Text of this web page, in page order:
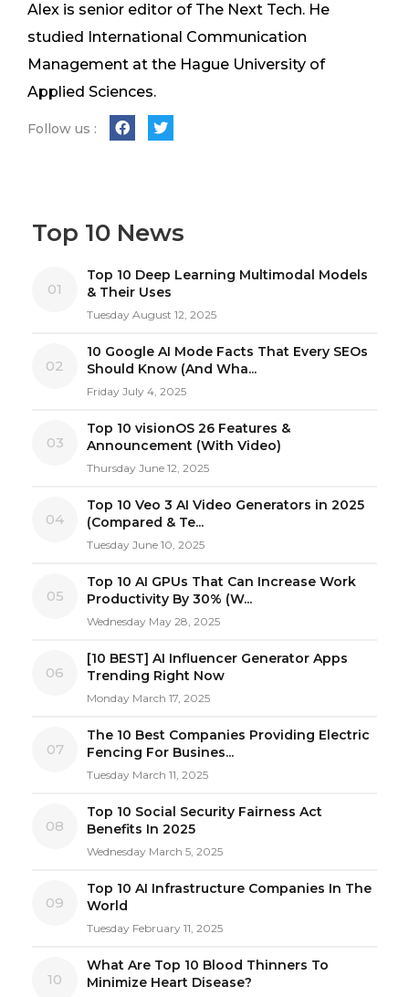
Alex is senior editor of The Next Tech. He
studied International Communication
Management at the Hague University of
Applied Sciences.
Follow us :
Top 10 News
01
Top 10 Deep Learning Multimodal Models
& Their Uses
Tuesday August 12, 2025
02
10 Google AI Mode Facts That Every SEOs
Should Know (And Wha...
Friday July 4, 2025
03
Top 10 visionOS 26 Features &
Announcement (With Video)
Thursday June 12, 2025
04
Top 10 Veo 3 AI Video Generators in 2025
(Compared & Te...
Tuesday June 10, 2025
05
Top 10 AI GPUs That Can Increase Work
Productivity By 30% (W...
Wednesday May 28, 2025
06
[10 BEST] AI Influencer Generator Apps
Trending Right Now
Monday March 17, 2025
07
The 10 Best Companies Providing Electric
Fencing For Busines...
Tuesday March 11, 2025
08
Top 10 Social Security Fairness Act
Benefits In 2025
Wednesday March 5, 2025
09
Top 10 AI Infrastructure Companies In The
World
Tuesday February 11, 2025
10
What Are Top 10 Blood Thinners To
Minimize Heart Disease?